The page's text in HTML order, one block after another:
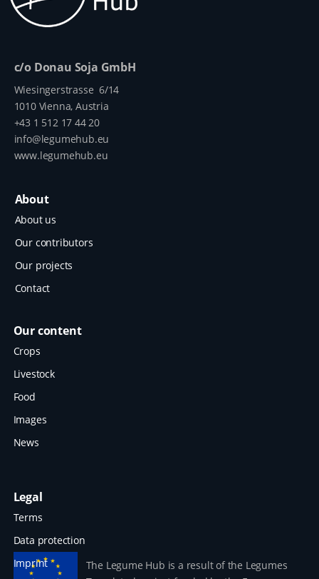
c/o Donau Soja GmbH
Wiesingerstrasse 6/14
1010 Vienna, Austria
+43 1 512 17 44 20
info@legumehub.eu
www.legumehub.eu
About
About us
Our contributors
Our projects
Contact
Our content
Crops
Livestock
Food
Images
News
Legal
Terms
Data protection
Imprint
The Legume Hub is a result of the Legumes